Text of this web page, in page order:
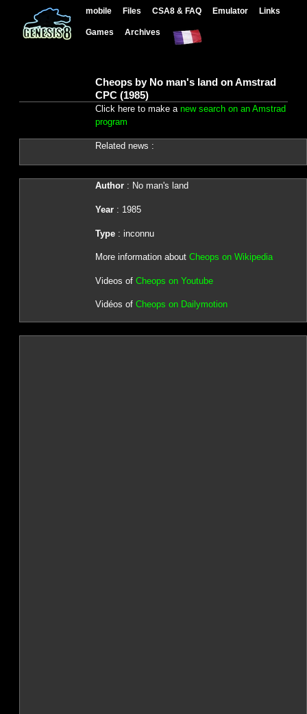
mobile Files CSA8 & FAQ Emulator Links
Games Archives
Cheops by No man's land on Amstrad
CPC (1985)
Click here to make a new search on an Amstrad
program
Related news :
Author: No man's land
Year: 1985
Type: inconnu
More information about Cheops on Wikipedia
Videos of Cheops on Youtube
Vidéos of Cheops on Dailymotion